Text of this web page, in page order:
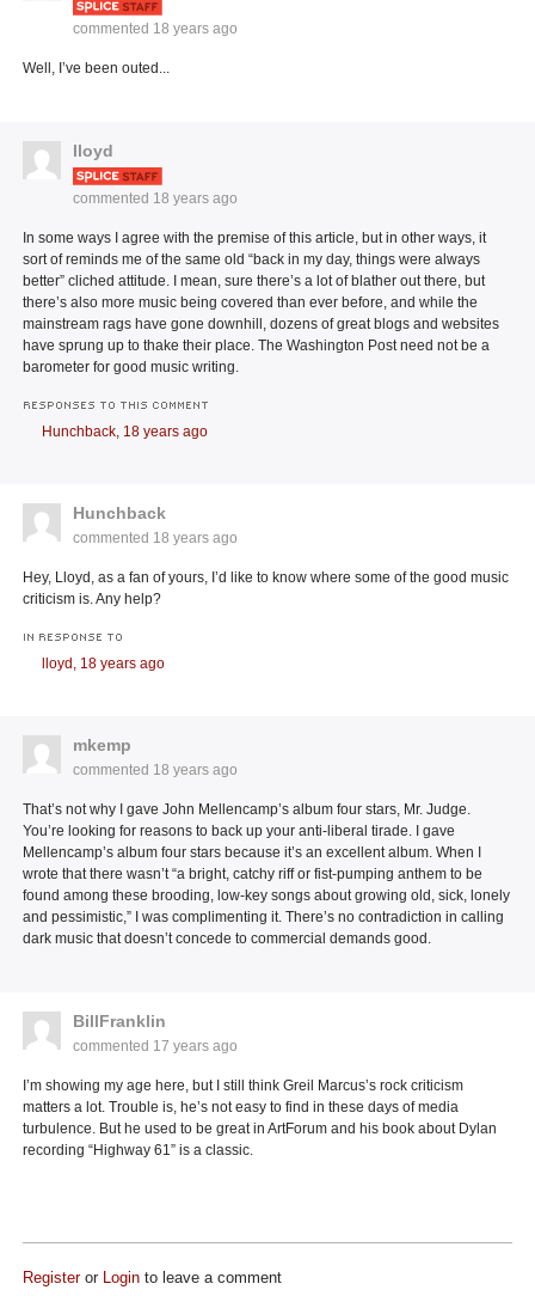
commented 18 years ago
Well, I’ve been outed...
lloyd
commented 18 years ago
In some ways I agree with the premise of this article, but in other ways, it
sort of reminds me of the same old “back in my day, things were always
better” cliched attitude. I mean, sure there’s a lot of blather out there, but
there’s also more music being covered than ever before, and while the
mainstream rags have gone downhill, dozens of great blogs and websites
have sprung up to thake their place. The Washington Post need not be a
barometer for good music writing.
RESPONSES TO THIS COMMENT
Hunchback, 18 years ago
Hunchback
commented 18 years ago
Hey, Lloyd, as a fan of yours, I’d like to know where some of the good music
criticism is. Any help?
IN RESPONSE TO
lloyd, 18 years ago
mkemp
commented 18 years ago
That’s not why I gave John Mellencamp’s album four stars, Mr. Judge.
You’re looking for reasons to back up your anti-liberal tirade. I gave
Mellencamp’s album four stars because it’s an excellent album. When I
wrote that there wasn’t “a bright, catchy riff or fist-pumping anthem to be
found among these brooding, low-key songs about growing old, sick, lonely
and pessimistic,” I was complimenting it. There’s no contradiction in calling
dark music that doesn’t concede to commercial demands good.
BillFranklin
commented 17 years ago
I’m showing my age here, but I still think Greil Marcus’s rock criticism
matters a lot. Trouble is, he’s not easy to find in these days of media
turbulence. But he used to be great in ArtForum and his book about Dylan
recording “Highway 61” is a classic.
Registeror Login to leave a comment